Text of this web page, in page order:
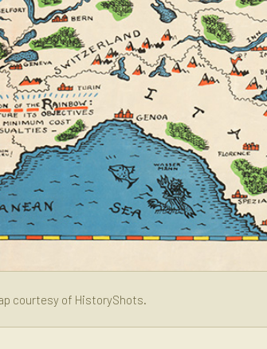
courtesy of HistoryShots.